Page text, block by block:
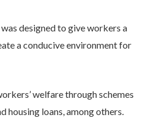
designed to give workers a
a conducive environment for
welfare through schemes
housing loans, among others.